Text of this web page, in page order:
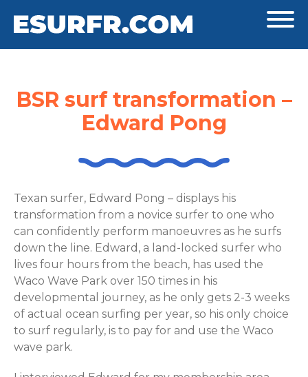
BSR surf transformation –
Edward Pong
Texan surfer, Edward Pong – displays his
transformation from a novice surfer to one who
can confidently perform manoeuvres as he surfs
down the line. Edward, a land-locked surfer who
lives four hours from the beach, has used the
Waco Wave Park over 150 times in his
developmental journey, as he only gets 2-3 weeks
of actual ocean surfing per year, so his only choice
to surf regularly, is to pay for and use the Waco
wave park.